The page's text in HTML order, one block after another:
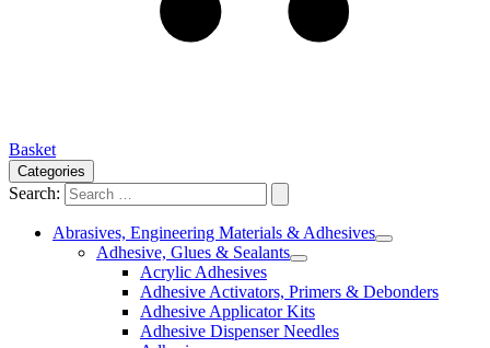
Basket
Categories
Search:
Abrasives, Engineering Materials & Adhesives
Adhesive, Glues & Sealants
Acrylic Adhesives
Adhesive Activators, Primers & Debonders
Adhesive Applicator Kits
Adhesive Dispenser Needles